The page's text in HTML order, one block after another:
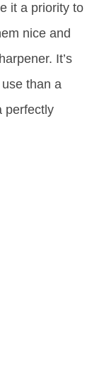
it a priority to
nice and
It’s
than a
perfectly